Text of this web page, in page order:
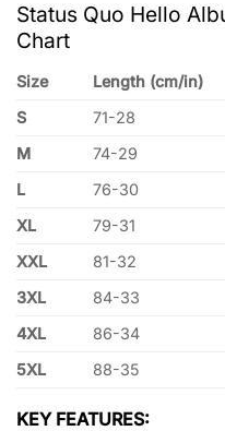
Status Quo Hello
Chart
Size Length (cm/in)
S
71-28
M
74-29
L
76-30
XL
79-31
XXL
81-32
3XL
84-33
4XL
86-34
5XL
88-35
KEY FEATURES: